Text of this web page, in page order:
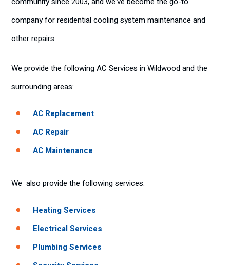
company for residential cooling system maintenance and
other repairs.
We provide the following AC Services in Wildwood and the
surrounding areas:
AC Replacement
AC Repair
AC Maintenance
We also provide the following services:
Heating Services
Electrical Services
Plumbing Services